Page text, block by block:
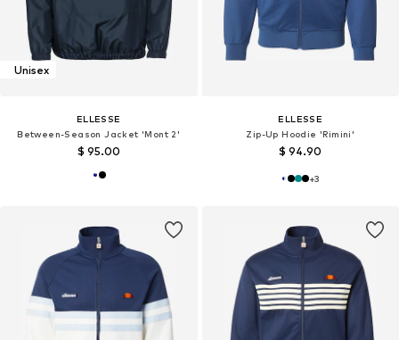
Unisex
ELLESSE
Between-Season Jacket 'Mont 2'
$ 95.00
ELLESSE
Zip-Up Hoodie 'Rimini'
$ 94.90
+3